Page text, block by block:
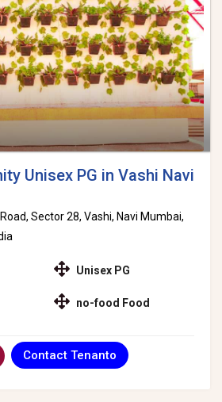
Unisex PG in Vashi Navi
Sector 28, Vashi, Navi Mumbai,
Unisex PG
no-food Food
Contact Tenanto